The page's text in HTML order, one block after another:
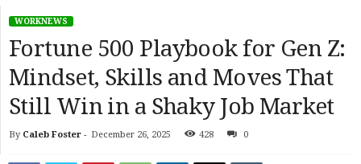
WORKNEWS
Fortune 500 Playbook for Gen Z:
Mindset, Skills and Moves That
Still Win in a Shaky Job Market
By Caleb Foster - December 26, 2025 428 0